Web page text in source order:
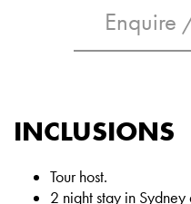
Enquire
INCLUSIONS
Tour host.
2 night stay in